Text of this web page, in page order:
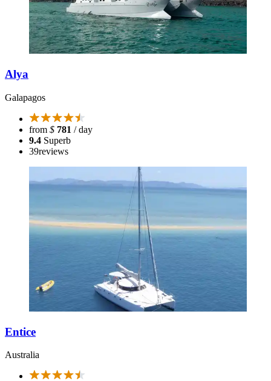
Alya
Galapagos
from $ 781 / day
9.4 Superb
39reviews
Entice
Australia